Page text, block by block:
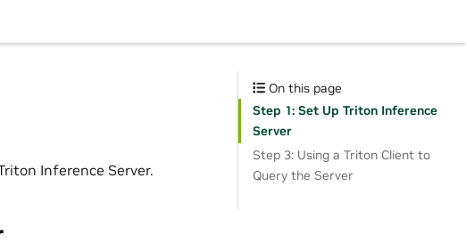
Inference Server.
On this page
Step 1: Set Up Triton Inference
Server
Step 3: Using a Triton Client to
Query the Server